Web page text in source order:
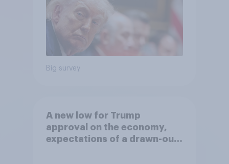
Big survey
A new low for Trump
approval on the economy,
expectations of a drawn-out